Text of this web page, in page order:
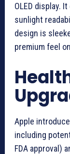
OLED display.
sunlight
design is
premium feel
Apple
including
FDA approval)